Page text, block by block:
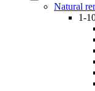
Natural
1-